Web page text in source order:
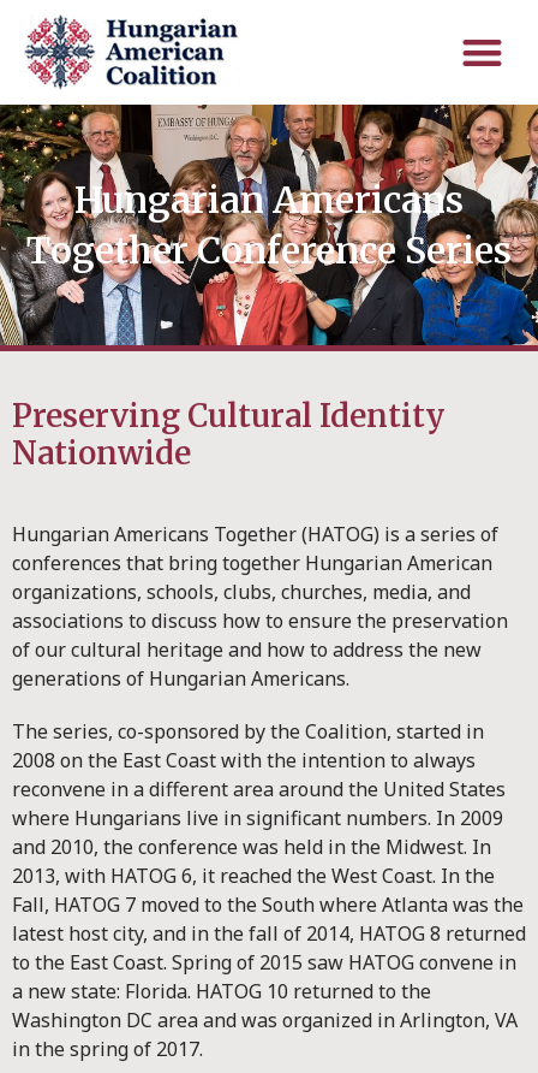
Hungarian Americans
Together Conference Series
Preserving Cultural Identity
Nationwide
Hungarian Americans Together (HATOG) is a series of
conferences that bring together Hungarian American
organizations, schools, clubs, churches, media, and
associations to discuss how to ensure the preservation
of our cultural heritage and how to address the new
generations of Hungarian Americans.
The series, co-sponsored by the Coalition, started in
2008 on the East Coast with the intention to always
reconvene in a different area around the United States
where Hungarians live in significant numbers. In 2009
and 2010, the conference was held in the Midwest. In
2013, with HATOG 6, it reached the West Coast. In the
Fall, HATOG 7 moved to the South where Atlanta was the
latest host city, and in the fall of 2014, HATOG 8 returned
to the East Coast. Spring of 2015 saw HATOG convene in
a new state: Florida. HATOG 10 returned to the
Washington DC area and was organized in Arlington, VA
in the spring of 2017.